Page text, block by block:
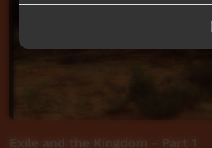
Exile and the Kingdom - Part 1